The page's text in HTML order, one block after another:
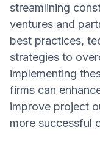
streamlining
ventures and
best practices,
strategies to
implementing
firms can
improve project
more successful